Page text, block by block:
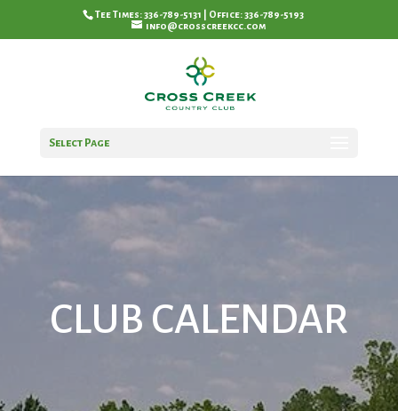
Tee Times: 336-789-5131 | Office: 336-789-5193
info@crosscreekcc.com
Select Page
CLUB CALENDAR